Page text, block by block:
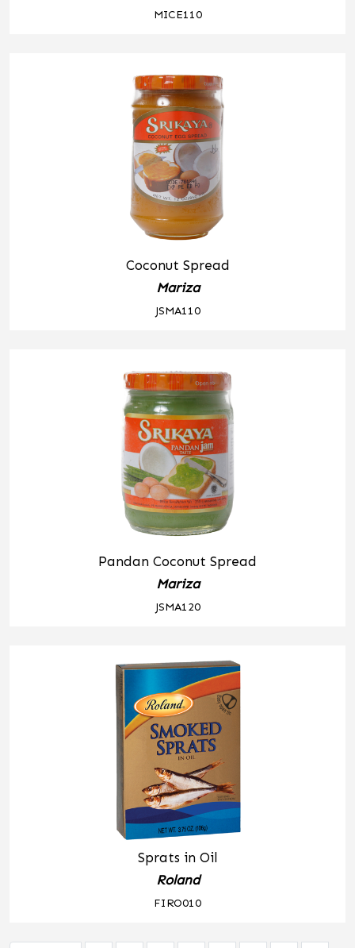
MICE110
Coconut Spread
Mariza
JSMA110
Pandan Coconut Spread
Mariza
JSMA120
Sprats in Oil
Roland
FIRO010